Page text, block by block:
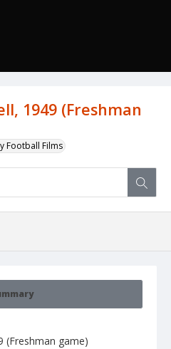
1949 (Freshman
Football Films
(Freshman game)